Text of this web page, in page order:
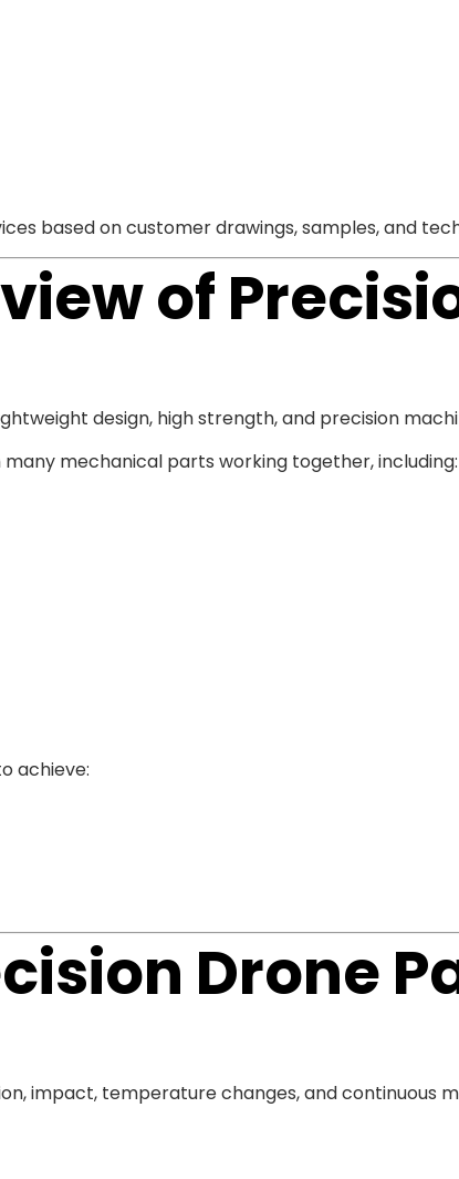
based on customer drawings, samples, and
of
design, high strength, and precision
mechanical parts working together, including:
achieve:
Drone
impact, temperature changes, and continuous